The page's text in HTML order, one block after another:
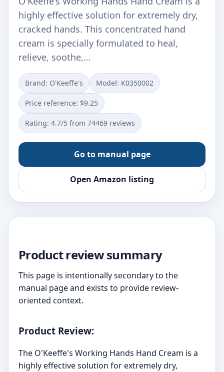
highly effective solution for extremely dry,
cracked hands. This concentrated hand
cream is specially formulated to heal,
relieve, soothe,…
Brand: O'Keeffe's Model: K0350002
Price reference: $9.25
Rating: 4.7/5 from 74469 reviews
Go to manual page
Open Amazon listing
Product review summary
This page is intentionally secondary to the
manual page and exists to provide review-
oriented context.
Product Review:
The O'Keeffe's Working Hands Hand Cream is a
highly effective solution for extremely dry,